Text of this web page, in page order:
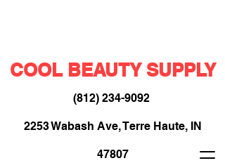
COOL BEAUTY SUPPLY
(812) 234-9092​
2253 Wabash Ave, Terre Haute, IN
47807